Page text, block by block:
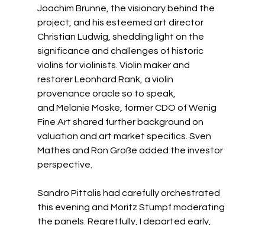
Joachim Brunne, the visionary behind the
project, and his esteemed art director
Christian Ludwig, shedding light on the
significance and challenges of historic
violins for violinists. Violin maker and
restorer Leonhard Rank, a violin
provenance oracle so to speak,
and Melanie Moske , former CDO of Wenig
Fine Art shared further background on
valuation and art market specifics. Sven
Mathes and Ron Große added the investor
perspective.
Sandro Pittalis had carefully orchestrated
this evening and Moritz Stumpf moderating
the panels. Regretfully, I departed early,